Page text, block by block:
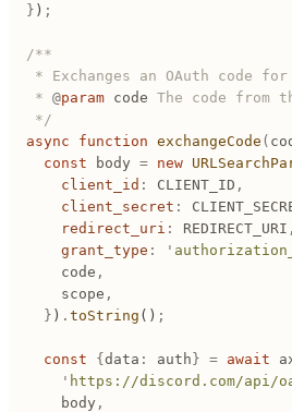
} ) ;
/**
* Exchanges an OAuth code
* @param code The code from
*/
async function exchangeCode (
	const
body = new
		client_id
: CLIENT_ID ,
		client_secret
:
		redirect_uri
: REDIRECT_URI ,
		grant_type
: '
		code
,
		scope
,
	}
) . toString () ;
	const
{ data : auth } = await
		'
https://discord.com/api/
		body
,